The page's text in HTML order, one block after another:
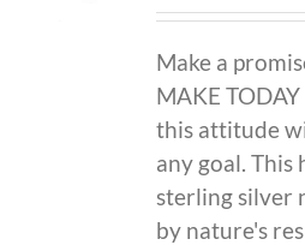
Make a
MAKE
this attitude
any goal. This
sterling silver
by nature's